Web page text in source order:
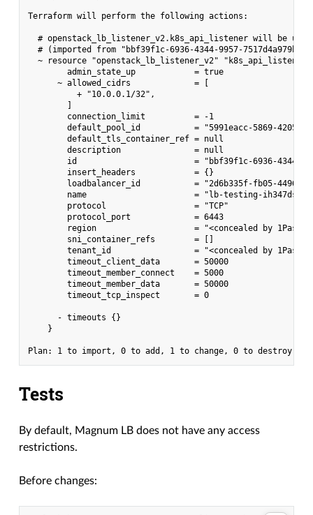
Terraform will perform the following actions:
# openstack_lb_listener_v2.k8s_api_listener will be
  # (imported from "bbf39f1c-6936-4344-9957-7517d4a979b6")
~ resource "openstack_lb_listener_v2"
        admin_state_up            = true
      ~ allowed_cidrs             = [
          + "10.0.0.1/32",
        connection_limit          = -1
default_pool_id           = "5991eacc-5869-4205-
        default_tls_container_ref = null
        description               = null
id                        = "bbf39f1c-6936-4344-
        insert_headers            = {}
loadbalancer_id           = "2d6b335f-fb05-4496-
name                      = "lb-testing-
        protocol                  = "TCP"
        protocol_port             = 6443
region                    = "<concealed by
        sni_container_refs        = []
tenant_id                 = "<concealed by
        timeout_client_data       = 50000
        timeout_member_connect    = 5000
        timeout_member_data       = 50000
        timeout_tcp_inspect       = 0
      - timeouts {}
    }
Tests
By default, Magnum LB does not have any access
restrictions.
Before changes: